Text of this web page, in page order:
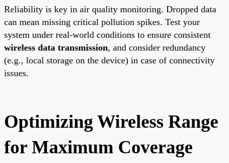
Reliability is key in air quality monitoring. Dropped data
can mean missing critical pollution spikes. Test your
system under real-world conditions to ensure consistent
wireless data transmission, and consider redundancy
(e.g., local storage on the device) in case of connectivity
issues.
Optimizing Wireless Range
for Maximum Coverage